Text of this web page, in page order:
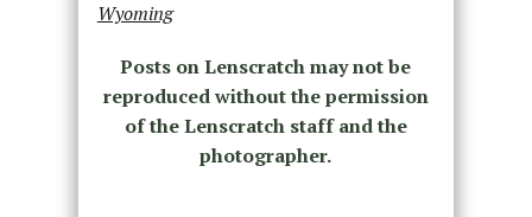
Wyoming
Posts on Lenscratch may not be
reproduced without the permission
of the Lenscratch staff and the
photographer.